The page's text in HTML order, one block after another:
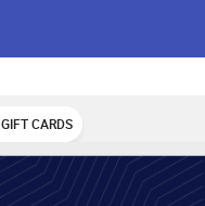
GIFT CARDS